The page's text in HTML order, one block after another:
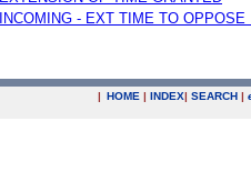
INCOMING - EXT TIME TO OPPOSE
| HOME | INDEX| SEARCH |